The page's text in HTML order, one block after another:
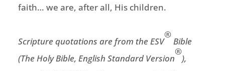
faith… we are, after all, His children.
Scripture quotations are from the ESV
®
Bible
(The Holy Bible, English Standard Version
®
),